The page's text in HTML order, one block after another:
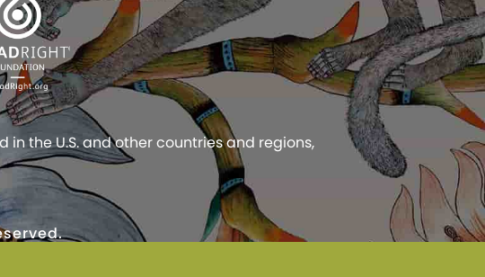
in the U.S. and other countries and regions,